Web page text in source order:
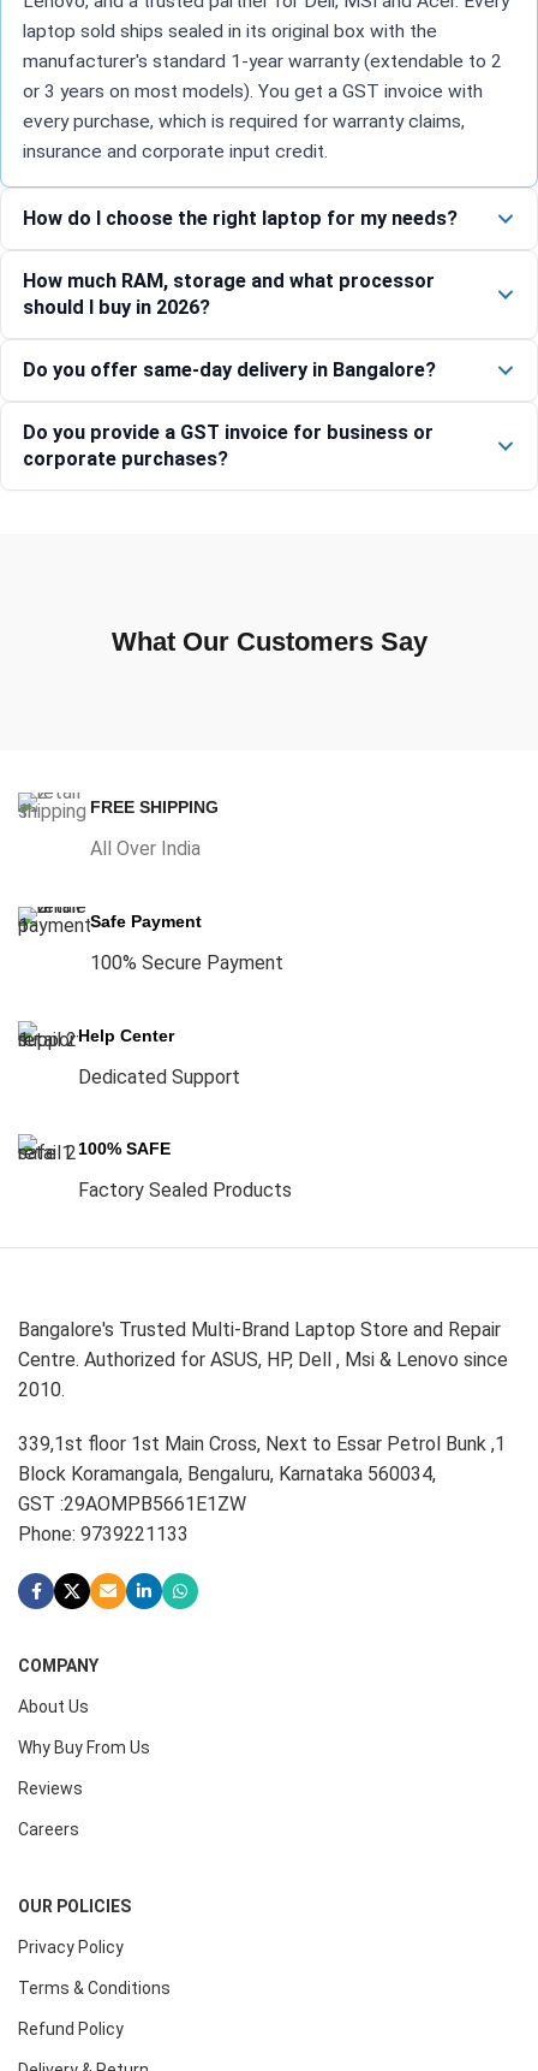
laptop sold ships sealed in its original box with the
manufacturer's standard 1-year warranty (extendable to 2
or 3 years on most models). You get a GST invoice with
every purchase, which is required for warranty claims,
insurance and corporate input credit.
How do I choose the right laptop for my needs?
How much RAM, storage and what processor
should I buy in 2026?
Do you offer same-day delivery in Bangalore?
Do you provide a GST invoice for business or
corporate purchases?
What Our Customers Say
FREE SHIPPING
All Over India
Safe Payment
100% Secure Payment
Help Center
Dedicated Support
100% SAFE
Factory Sealed Products
Bangalore's Trusted Multi-Brand Laptop Store and Repair
Centre. Authorized for ASUS, HP, Dell , Msi & Lenovo since
2010.
339,1st floor 1st Main Cross, Next to Essar Petrol Bunk ,1
Block Koramangala, Bengaluru, Karnataka 560034,
GST :29AOMPB5661E1ZW
Phone: 9739221133
COMPANY
About Us
Why Buy From Us
Reviews
Careers
OUR POLICIES
Privacy Policy
Terms & Conditions
Refund Policy